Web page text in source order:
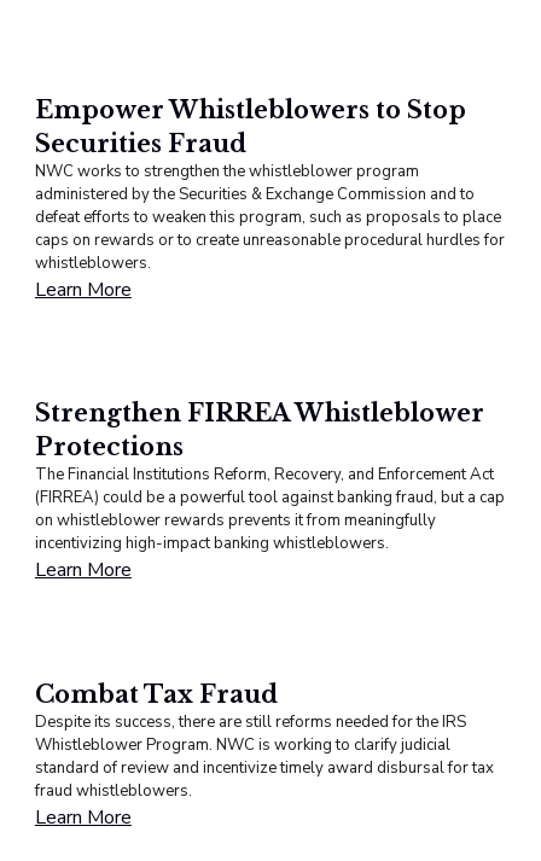
Empower Whistleblowers to Stop
Securities Fraud
NWC works to strengthen the whistleblower program
administered by the Securities & Exchange Commission and to
defeat efforts to weaken this program, such as proposals to place
caps on rewards or to create unreasonable procedural hurdles for
whistleblowers.
Learn More
Strengthen FIRREA Whistleblower
Protections
The Financial Institutions Reform, Recovery, and Enforcement Act
(FIRREA) could be a powerful tool against banking fraud, but a cap
on whistleblower rewards prevents it from meaningfully
incentivizing high-impact banking whistleblowers.
Learn More
Combat Tax Fraud
Despite its success, there are still reforms needed for the IRS
Whistleblower Program. NWC is working to clarify judicial
standard of review and incentivize timely award disbursal for tax
fraud whistleblowers.
Learn More